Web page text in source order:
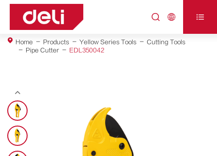
  
Home Products Yellow Series Tools
Cutting Tools
Pipe Cutter
EDL350042
